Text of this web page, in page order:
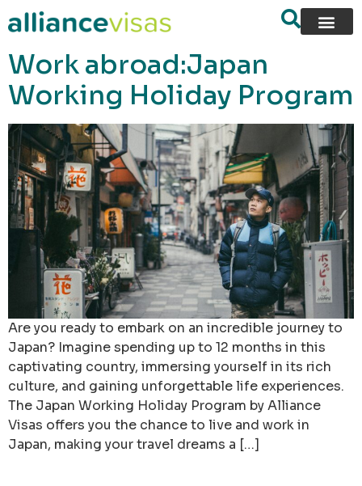
content
Work abroad:Japan
Working Holiday Program
Are you ready to embark on an incredible journey to
Japan? Imagine spending up to 12 months in this
captivating country, immersing yourself in its rich
culture, and gaining unforgettable life experiences.
The Japan Working Holiday Program by Alliance
Visas offers you the chance to live and work in
Japan, making your travel dreams a […]